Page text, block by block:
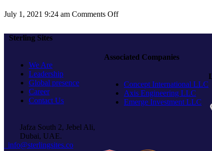
July 1, 2021 9:24 am Comments Offon
Sterling Sites
We Are
Leadership
Global presence
Career
Contact Us
Associated Companies
Concept International LLC
Axis Engineering LLC
Emerge Investment LLC
Jafza South 2, Jebel Ali,
Dubai, UAE.
info@sterlingsites.co